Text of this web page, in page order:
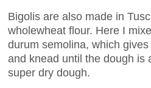
Bigolis are also made in
wholewheat flour. Here I
durum semolina, which
and knead until the dough is
super dry dough.